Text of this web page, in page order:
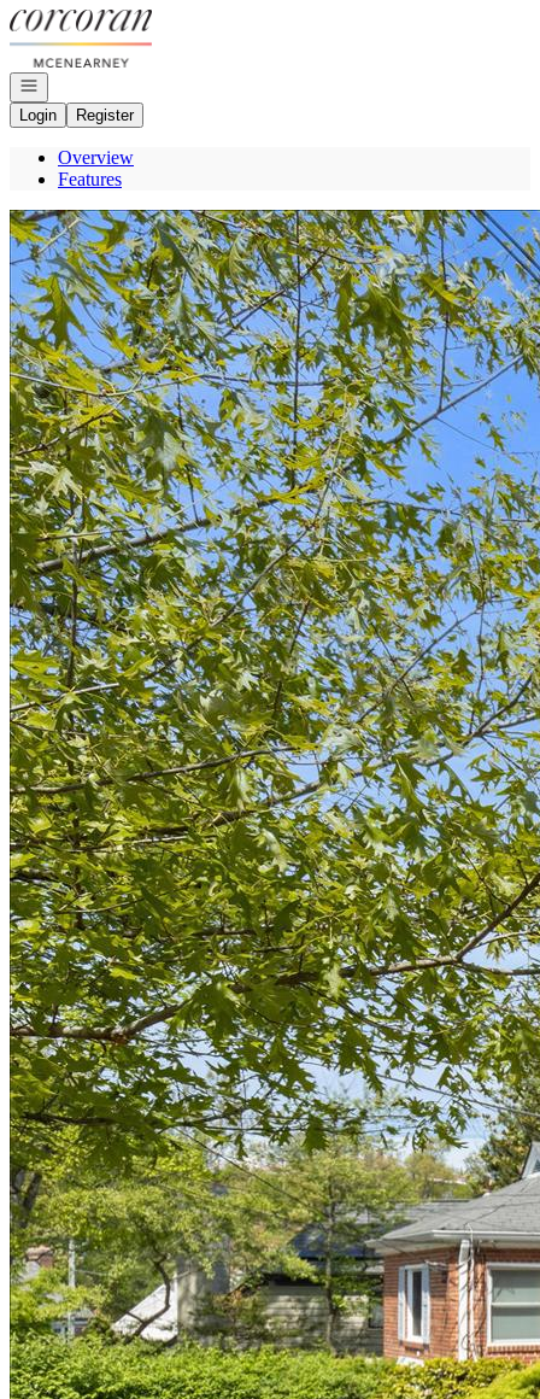
Go to: Homepage
Open navigation
Login
Register
Overview
Features